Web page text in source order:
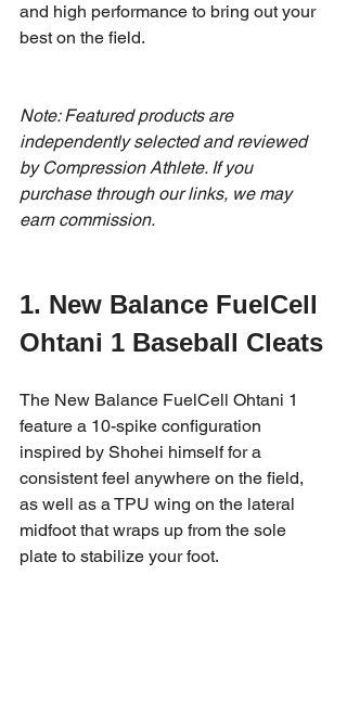
and high performance to bring out your
best on the field.
Note: Featured products are
independently selected and reviewed
by Compression Athlete. If you
purchase through our links, we may
earn commission.
1. New Balance FuelCell
Ohtani 1 Baseball Cleats
The New Balance FuelCell Ohtani 1
feature a 10-spike configuration
inspired by Shohei himself for a
consistent feel anywhere on the field,
as well as a TPU wing on the lateral
midfoot that wraps up from the sole
plate to stabilize your foot.